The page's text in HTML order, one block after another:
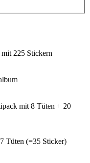
225 Stickern
mit 8 Tüten + 20
Tüten (=35 Sticker)